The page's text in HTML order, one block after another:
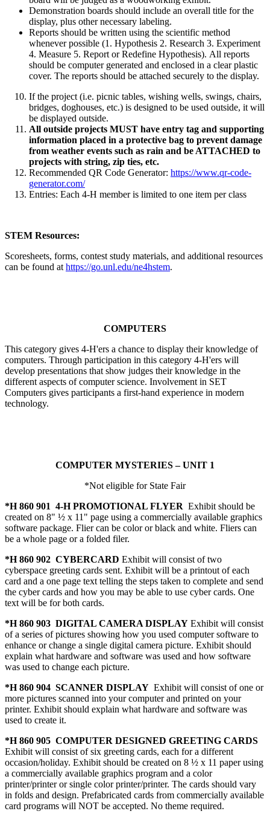
Demonstration boards should include an overall title for the
display, plus other necessary labeling.
Reports should be written using the scientific method
whenever possible (1. Hypothesis 2. Research 3. Experiment
4. Measure 5. Report or Redefine Hypothesis). All reports
should be computer generated and enclosed in a clear plastic
cover. The reports should be attached securely to the display.
If the project (i.e. picnic tables, wishing wells, swings, chairs,
bridges, doghouses, etc.) is designed to be used outside, it will
be displayed outside.
All outside projects MUST have entry tag and supporting
information placed in a protective bag to prevent damage
from weather events such as rain and be ATTACHED to
projects with string, zip ties, etc.
Recommended QR Code Generator: https://www.qr-code-
generator.com/
Entries: Each 4‑H member is limited to one item per class
STEM Resources:
Scoresheets, forms, contest study materials, and additional resources
can be found at https://go.unl.edu/ne4hstem.
COMPUTERS
This category gives 4‑H'ers a chance to display their knowledge of
computers. Through participation in this category 4‑H'ers will
develop presentations that show judges their knowledge in the
different aspects of computer science. Involvement in SET
Computers gives participants a first-hand experience in modern
technology.
COMPUTER MYSTERIES – UNIT 1
*Not eligible for State Fair
*H 860 901 4‑H PROMOTIONAL FLYER Exhibit should be
created on 8" ½ x 11" page using a commercially available graphics
software package. Flier can be color or black and white. Fliers can
be a whole page or a folded filer.
*H 860 902 CYBERCARD Exhibit will consist of two
cyberspace greeting cards sent. Exhibit will be a printout of each
card and a one page text telling the steps taken to complete and send
the cyber cards and how you may be able to use cyber cards. One
text will be for both cards.
*H 860 903 DIGITAL CAMERA DISPLAY Exhibit will consist
of a series of pictures showing how you used computer software to
enhance or change a single digital camera picture. Exhibit should
explain what hardware and software was used and how software
was used to change each picture.
*H 860 904 SCANNER DISPLAY Exhibit will consist of one or
more pictures scanned into your computer and printed on your
printer. Exhibit should explain what hardware and software was
used to create it.
*H 860 905 COMPUTER DESIGNED GREETING CARDS
Exhibit will consist of six greeting cards, each for a different
occasion/holiday. Exhibit should be created on 8 ½ x 11 paper using
a commercially available graphics program and a color
printer/printer or single color printer/printer. The cards should vary
in folds and design. Prefabricated cards from commercially available
card programs will NOT be accepted. No theme required.